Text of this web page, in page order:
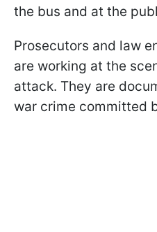
the bus and at the
Prosecutors and law
are working at the
attack. They are
war crime committed